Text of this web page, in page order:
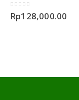
0out of 5
Rp128,000.00